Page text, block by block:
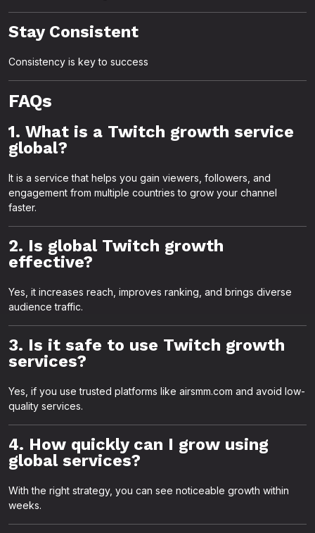
Stay Consistent
Consistency is key to success
FAQs
1. What is a Twitch growth service
global?
It is a service that helps you gain viewers, followers, and
engagement from multiple countries to grow your channel
faster.
2. Is global Twitch growth
effective?
Yes, it increases reach, improves ranking, and brings diverse
audience traffic.
3. Is it safe to use Twitch growth
services?
Yes, if you use trusted platforms like airsmm.com and avoid low-
quality services.
4. How quickly can I grow using
global services?
With the right strategy, you can see noticeable growth within
weeks.